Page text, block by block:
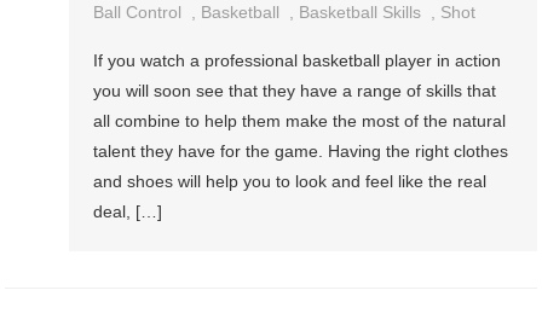
Ball Control
Basketball Basketball Skills Shot
If you watch a professional basketball player in action
you will soon see that they have a range of skills that
all combine to help them make the most of the natural
talent they have for the game. Having the right clothes
and shoes will help you to look and feel like the real
deal, […]